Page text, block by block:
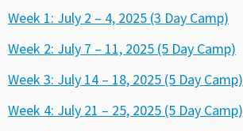
Week 1: July 2 – 4, 2025 (3 Day Camp)
Week 2: July 7 – 11, 2025 (5 Day Camp)
Week 3: July 14 – 18, 2025 (5 Day Camp)
Week 4: July 21 – 25, 2025 (5 Day Camp)